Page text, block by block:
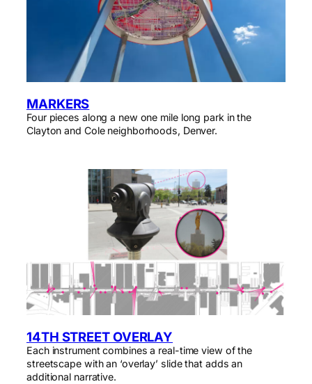
MARKERS
Four pieces along a new one mile long park in the
Clayton and Cole neighborhoods, Denver.
14TH STREET OVERLAY
Each instrument combines a real-time view of the
streetscape with an ‘overlay’ slide that adds an
additional narrative.